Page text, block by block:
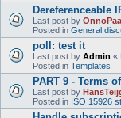
Dereferenceable
Last post by
Posted in General
poll: test it
Last post by Admin «
Posted in Templates
PART 9 - Terms
Last post by
Posted in ISO 15926